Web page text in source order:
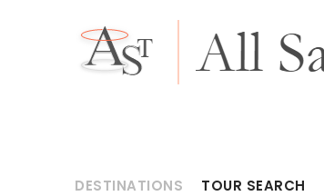
DESTINATIONS TOUR SEARCH